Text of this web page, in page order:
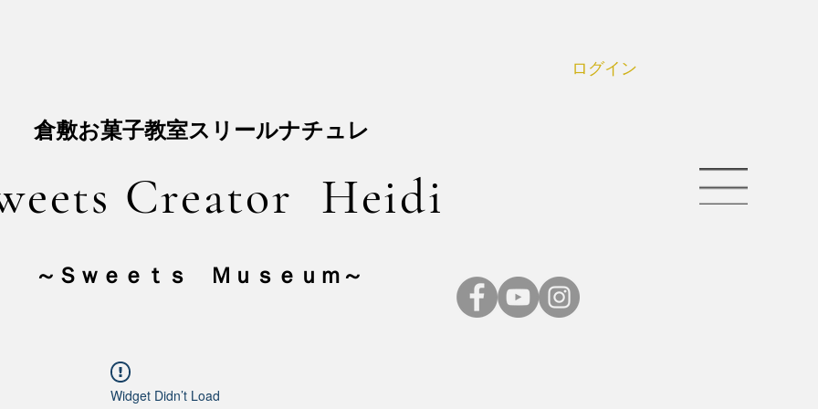
ログイン
​倉敷お菓子教室スリールナチュレ
Creator Heidi
​～Ｓｗｅｅｔｓ Ｍｕｓｅｕｍ～
Widget Didn’t Load